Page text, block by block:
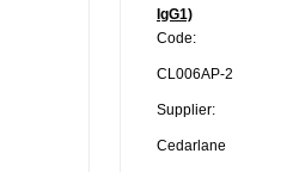
IgG1)
Code:
CL006AP-2
Supplier:
Cedarlane